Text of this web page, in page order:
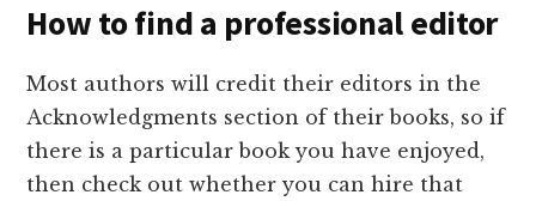
How to find a professional editor
Most authors will credit their editors in the
Acknowledgments section of their books, so if
there is a particular book you have enjoyed,
then check out whether you can hire that